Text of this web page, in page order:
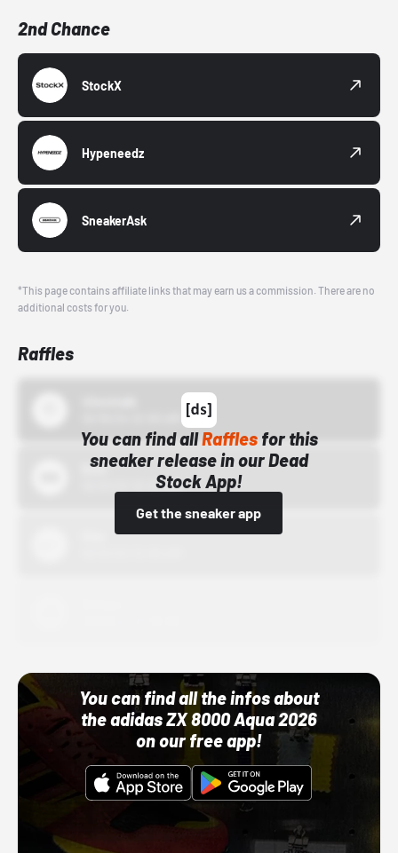
2nd Chance
StockX
Hypeneedz
SneakerAsk
*This page contains affiliate links that may earn us a commission. There are no
additional costs for you.
Raffles
You can find allRafflesfor this
sneaker release in our Dead
Stock App!
Get the sneaker app
Bstn
10/01/22 12:00 AM
You can find all the infos about
the adidas ZX 8000 Aqua 2026
on our free app!